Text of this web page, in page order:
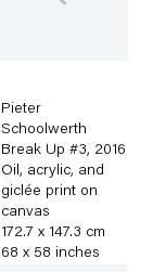
Pieter
Schoolwerth
Break Up #3, 2016
Oil, acrylic, and
giclée print on
canvas
172.7 x 147.3 cm
68 x 58 inches